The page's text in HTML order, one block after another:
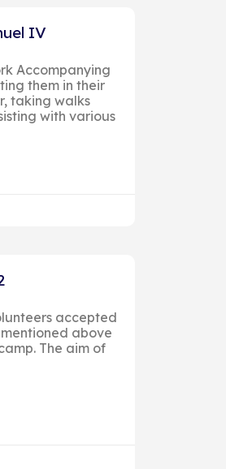
IV
Accompanying
them in their
taking walks
with various
accepted
above
The aim of